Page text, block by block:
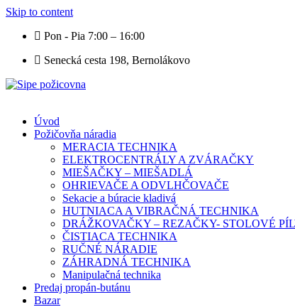
Skip to content
Pon - Pia 7:00 – 16:00
Senecká cesta 198, Bernolákovo
Úvod
Požičovňa náradia
MERACIA TECHNIKA
ELEKTROCENTRÁLY A ZVÁRAČKY
MIEŠAČKY – MIEŠADLÁ
OHRIEVAČE A ODVLHČOVAČE
Sekacie a búracie kladivá
HUTNIACA A VIBRAČNÁ TECHNIKA
DRÁŽKOVAČKY – REZAČKY- STOLOVÉ
ČISTIACA TECHNIKA
RUČNÉ NÁRADIE
ZÁHRADNÁ TECHNIKA
Manipulačná technika
Predaj propán-butánu
Bazar